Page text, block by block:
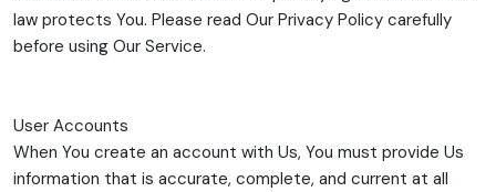
law protects You. Please read Our Privacy Policy carefully
before using Our Service.
User Accounts
When You create an account with Us, You must provide Us
information that is accurate, complete, and current at all